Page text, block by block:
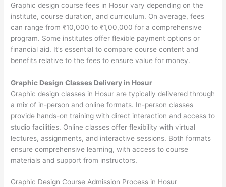
Graphic design course fees in Hosur vary depending on the
institute, course duration, and curriculum. On average, fees
can range from ₹10,000 to ₹1,00,000 for a comprehensive
program. Some institutes offer flexible payment options or
financial aid. It’s essential to compare course content and
benefits relative to the fees to ensure value for money.
Graphic Design Classes Delivery in Hosur
Graphic design classes in Hosur are typically delivered through
a mix of in-person and online formats. In-person classes
provide hands-on training with direct interaction and access to
studio facilities. Online classes offer flexibility with virtual
lectures, assignments, and interactive sessions. Both formats
ensure comprehensive learning, with access to course
materials and support from instructors.
Graphic Design Course Admission Process in Hosur